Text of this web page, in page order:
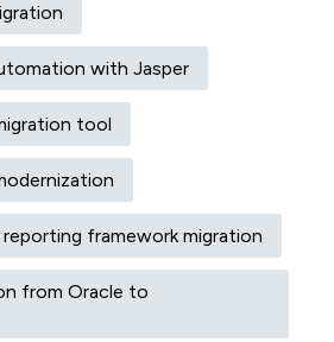
with Jasper
tool
framework migration
from Oracle to